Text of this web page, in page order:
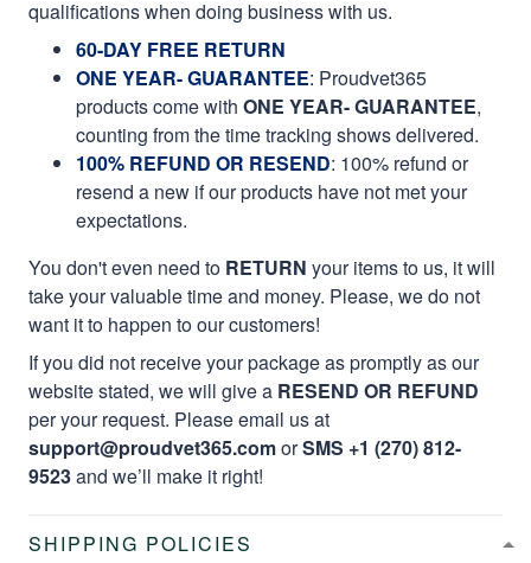
qualifications when doing business with us.
60-DAY FREE RETURN
ONE YEAR- GUARANTEE: Proudvet365
products come with ONE YEAR- GUARANTEE,
counting from the time tracking shows delivered.
100% REFUND OR RESEND: 100% refund or
resend a new if our products have not met your
expectations.
You don't even need to RETURN your items to us, it will
take your valuable time and money. Please, we do not
want it to happen to our customers!
If you did not receive your package as promptly as our
website stated, we will give a RESEND OR REFUND
per your request. Please email us at
support@proudvet365.comorSMS +1 (270) 812-
9523and we’ll make it right!
SHIPPING POLICIES